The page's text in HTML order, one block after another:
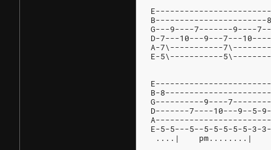
G---9----7-------9----
D-7---10---9---7---
A-7\-----------
E-5\-----------
B-
G----------9----
D-------7----10---9--5-
E-5-5---5--5-5-5-5-5-3-